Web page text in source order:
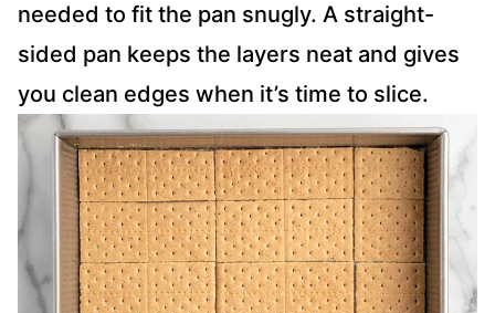
needed to fit the pan snugly. A straight-
sided pan keeps the layers neat and gives
you clean edges when it’s time to slice.